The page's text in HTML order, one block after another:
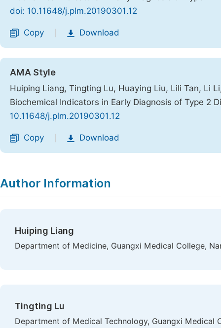
doi: 10.11648/j.plm.20190301.12
Copy Download
AMA Style
Huiping Liang, Tingting Lu, Huaying Liu, Lili Tan, Li
Biochemical Indicators in Early Diagnosis of Type 2
10.11648/j.plm.20190301.12
Copy Download
Author Information
Huiping Liang
Department of Medicine, Guangxi Medical College,
Tingting Lu
Department of Medical Technology, Guangxi Medical